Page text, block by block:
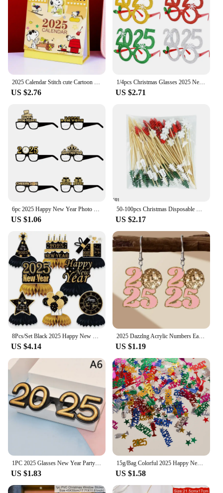
2025 Calendar Stitch cute Cartoon Desk Calendar Standing Flip Desktop for Planning Organizing Daily Monthly Schedule Stationery
US $2.76
1/4pcs Christmas Glasses 2025 New Year Party Photo Props Xmas Decorations Kids Adult Eyeglasses Photobooth Gifts Home Supplies
US $2.71
6pc 2025 Happy New Year Photo Props Paper Glasses Black Gold Crown Hat Kids New Year Gift New Year's Eve Party Photo Booth Props
US $1.06
50-100pcs Christmas Disposable Bamboo Food Pick Cupcake Topper Santa Dessert Fruit Salad Toothpick 2025 New Year Noel Decoration
US $2.17
8Pcs/Set Black 2025 Happy New Year Theme Desktop Honeycomb Ornaments Photo Booth Props for New Year Christmas Party Decoration
US $4.14
2025 Dazzlng Acrylic Numbers Earrings for Women Girls Near Year Party Christmas Festival Jewelry Accessories Gifts
US $1.19
1PC 2025 Glasses New Year Party Eye Decoration Plastic Props Sunglasses Photography Props Christmas Decorations Funny Glasses
US $1.83
15g/Bag Colorful 2025 Happy New Year Sequin Confetti Champagne Wine Bottle Table Scatter for 2025 New Year Party Decoration
US $1.58